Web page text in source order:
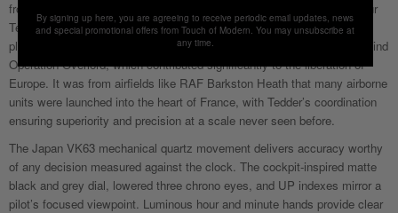
from one of Britain’s finest military minds, Air Chief Marshal Lord Arthur
Tedder. As Deputy Supreme Commander under Eisenhower, Tedder
played a crucial role in planning and executing the aerial strategies behind
Operation Overlord, which contributed significantly to the liberation of
Europe. It was from airfields like RAF Barkston Heath that many airborne
units were launched into the heart of France, with Tedder’s coordination
ensuring superiority and precision at a scale never seen before.
The Japan VK63 mechanical quartz movement delivers accuracy worthy
of any decision measured against the clock. The cockpit-inspired matte
black and grey dial, lowered three chrono eyes, and UP indexes mirror a
pilot’s focused viewpoint. Luminous hour and minute hands provide clear
By signing up here, you are agreeing to receive periodic email updates, news
and special promotional offers from Touch of Modern. You may unsubscribe at
any time.